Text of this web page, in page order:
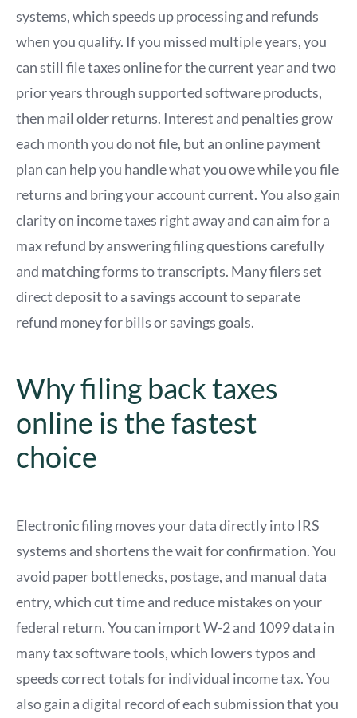
systems, which speeds up processing and refunds
when you qualify. If you missed multiple years, you
can still file taxes online for the current year and two
prior years through supported software products,
then mail older returns. Interest and penalties grow
each month you do not file, but an online payment
plan can help you handle what you owe while you file
returns and bring your account current. You also gain
clarity on income taxes right away and can aim for a
max refund by answering filing questions carefully
and matching forms to transcripts. Many filers set
direct deposit to a savings account to separate
refund money for bills or savings goals.
Why filing back taxes
online is the fastest
choice
Electronic filing moves your data directly into IRS
systems and shortens the wait for confirmation. You
avoid paper bottlenecks, postage, and manual data
entry, which cut time and reduce mistakes on your
federal return. You can import W-2 and 1099 data in
many tax software tools, which lowers typos and
speeds correct totals for individual income tax. You
also gain a digital record of each submission that you